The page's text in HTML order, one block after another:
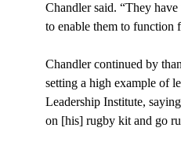
Chandler said. “They
to enable them to function
Chandler continued by
setting a high example of
Leadership Institute,
on [his] rugby kit and go